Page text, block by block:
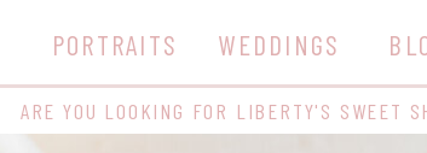
PORTRAITS WEDDINGS
ARE YOU LOOKING FOR LIBERTY'S SWEET